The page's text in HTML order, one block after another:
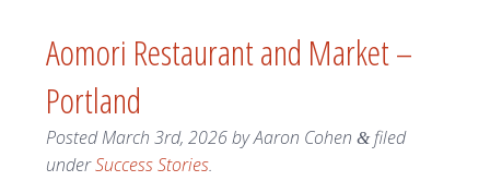
Aomori Restaurant and Market –
Portland
PostedMarch 3rd, 2026byAaron Cohen &filed
underSuccess Stories.